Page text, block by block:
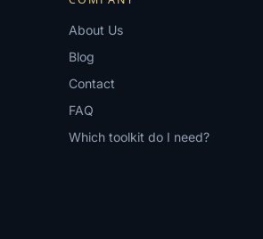
About Us
Blog
Contact
FAQ
Which toolkit do I need?